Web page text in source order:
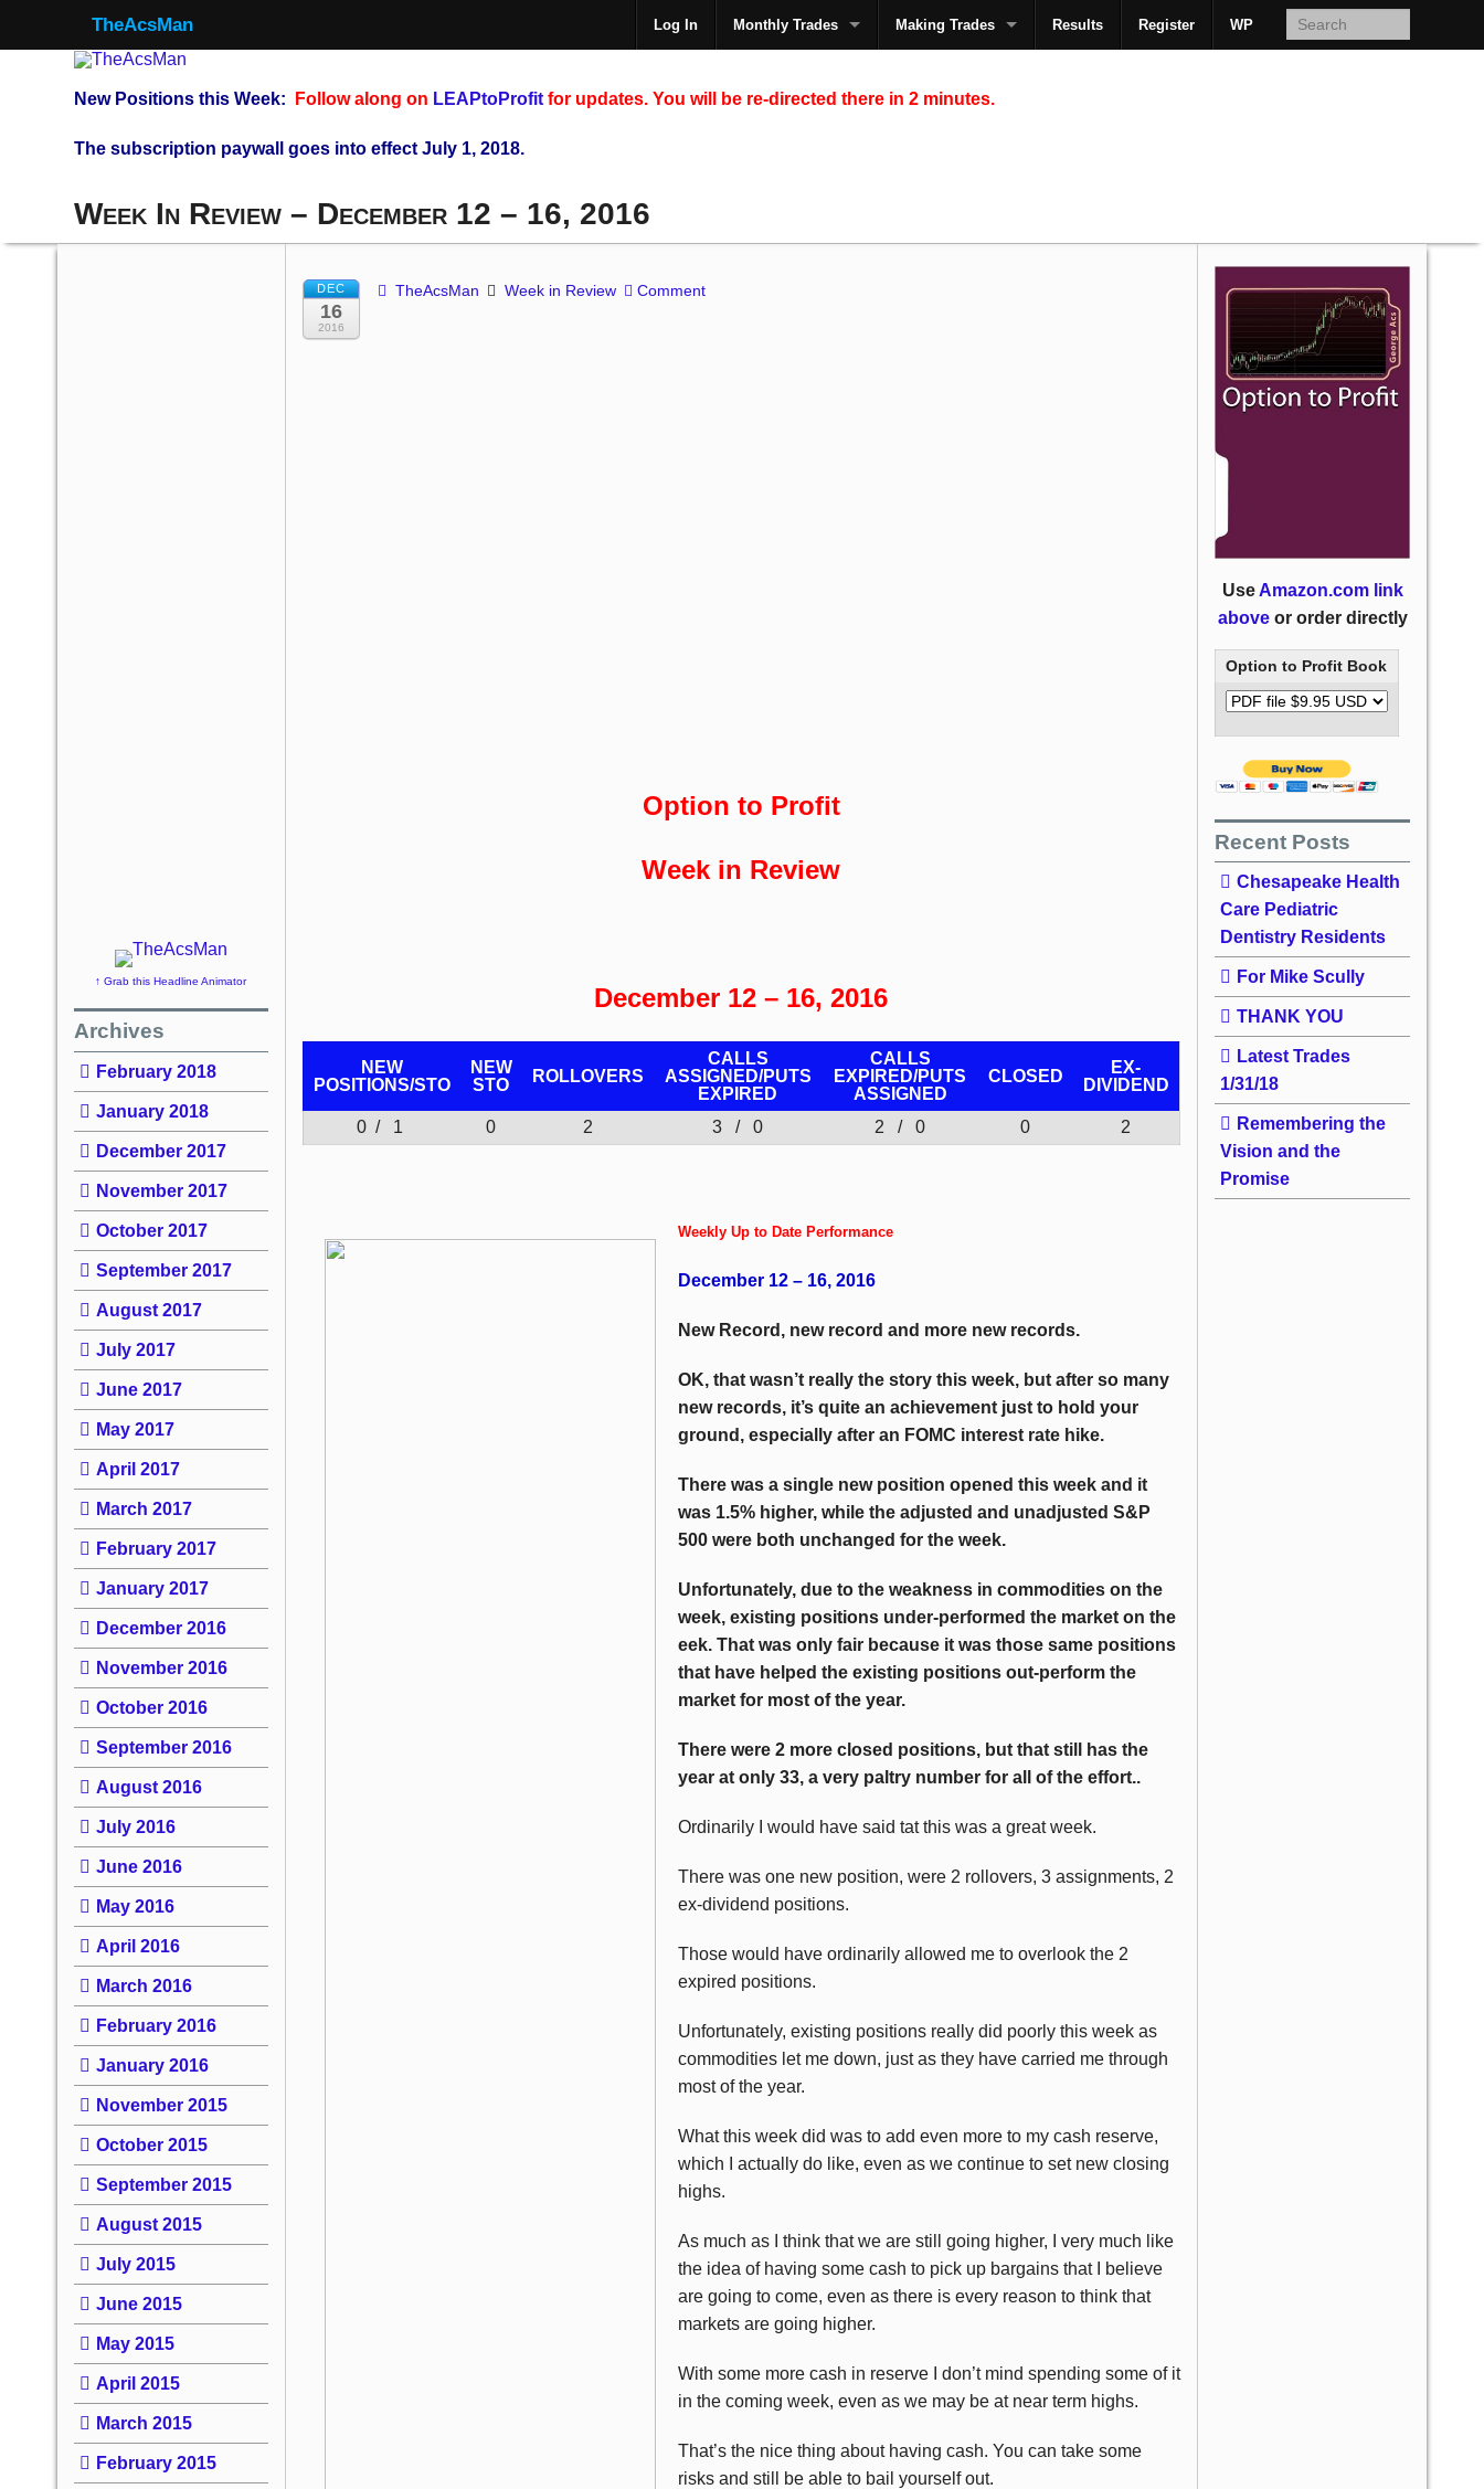
TheAcsMan Log In Monthly Trades Making Trades Results Register WP
TheAcsMan
New Positions this Week: Follow along on LEAPtoProfit for updates. You will be re-directed there in 2 minutes.
The subscription paywall goes into effect July 1, 2018.
Week In Review – December 12 – 16, 2016
DEC
16
2016
TheAcsMan Week in Review Comment
Option to Profit
Week in Review
December 12 – 16, 2016
NEW
POSITIONS/STO
NEW
STO
ROLLOVERS
CALLS
ASSIGNED/PUTS
EXPIRED
CALLS
EXPIRED/PUTS
ASSIGNED
CLOSED
EX-
DIVIDEND
0 / 1 0 2 3 / 0 2 / 0 0 2
Weekly Up to Date Performance
December 12 – 16, 2016
New Record, new record and more new records.
OK, that wasn’t really the story this week, but after so many
new records, it’s quite an achievement just to hold your
ground, especially after an FOMC interest rate hike.
There was a single new position opened this week and it
was 1.5% higher, while the adjusted and unadjusted S&P
500 were both unchanged for the week.
Unfortunately, due to the weakness in commodities on the
week, existing positions under-performed the market on the
eek. That was only fair because it was those same positions
that have helped the existing positions out-perform the
market for most of the year.
There were 2 more closed positions, but that still has the
year at only 33, a very paltry number for all of the effort..
Ordinarily I would have said tat this was a great week.
There was one new position, were 2 rollovers, 3 assignments, 2
ex-dividend positions.
Those would have ordinarily allowed me to overlook the 2
expired positions.
Unfortunately, existing positions really did poorly this week as
commodities let me down, just as they have carried me through
most of the year.
What this week did was to add even more to my cash reserve,
which I actually do like, even as we continue to set new closing
highs.
As much as I think that we are still going higher, I very much like
the idea of having some cash to pick up bargains that I believe
are going to come, even as there is every reason to think that
markets are going higher.
With some more cash in reserve I don’t mind spending some of it
in the coming week, even as we may be at near term highs.
That’s the nice thing about having cash. You can take some
risks and still be able to bail yourself out.
↑ Grab this Headline Animator
Archives
February 2018
January 2018
December 2017
November 2017
October 2017
September 2017
August 2017
July 2017
June 2017
May 2017
April 2017
March 2017
February 2017
January 2017
December 2016
November 2016
October 2016
September 2016
August 2016
July 2016
June 2016
May 2016
April 2016
March 2016
February 2016
January 2016
November 2015
October 2015
September 2015
August 2015
July 2015
June 2015
May 2015
April 2015
March 2015
February 2015
UseAmazon.com link
above or order directly
Option to Profit Book
Recent Posts
Chesapeake Health
Care Pediatric
Dentistry Residents
For Mike Scully
THANK YOU
Latest Trades
1/31/18
Remembering the
Vision and the
Promise